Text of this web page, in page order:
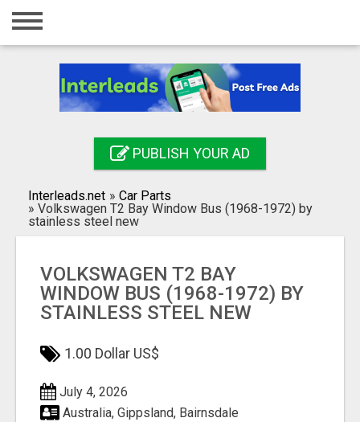
Home
Registration
Search
PUBLISH YOUR AD
Interleads.net » Car Parts
» Volkswagen T2 Bay Window Bus (1968-1972) by
stainless steel new
VOLKSWAGEN T2 BAY
WINDOW BUS (1968-1972) BY
STAINLESS STEEL NEW
1.00 Dollar US$
July 4, 2026
Australia, Gippsland, Bairnsdale